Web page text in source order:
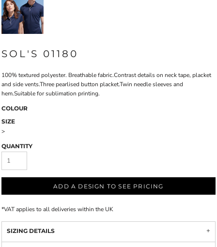
SOL'S 01180
100% textured polyester. Breathable fabric.Contrast details on neck tape, placket
and side vents.Three pearlised button placket.Twin needle sleeves and
hem.Suitable for sublimation printing.
COLOUR
SIZE
>
QUANTITY
ADD A DESIGN TO SEE PRICING
*VAT applies to all deliveries within the UK
SIZING DETAILS